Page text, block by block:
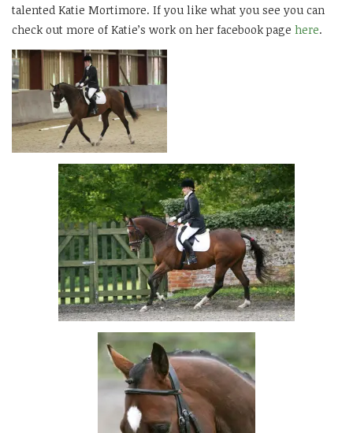
talented Katie Mortimore. If you like what you see you can
check out more of Katie’s work on her facebook page here.